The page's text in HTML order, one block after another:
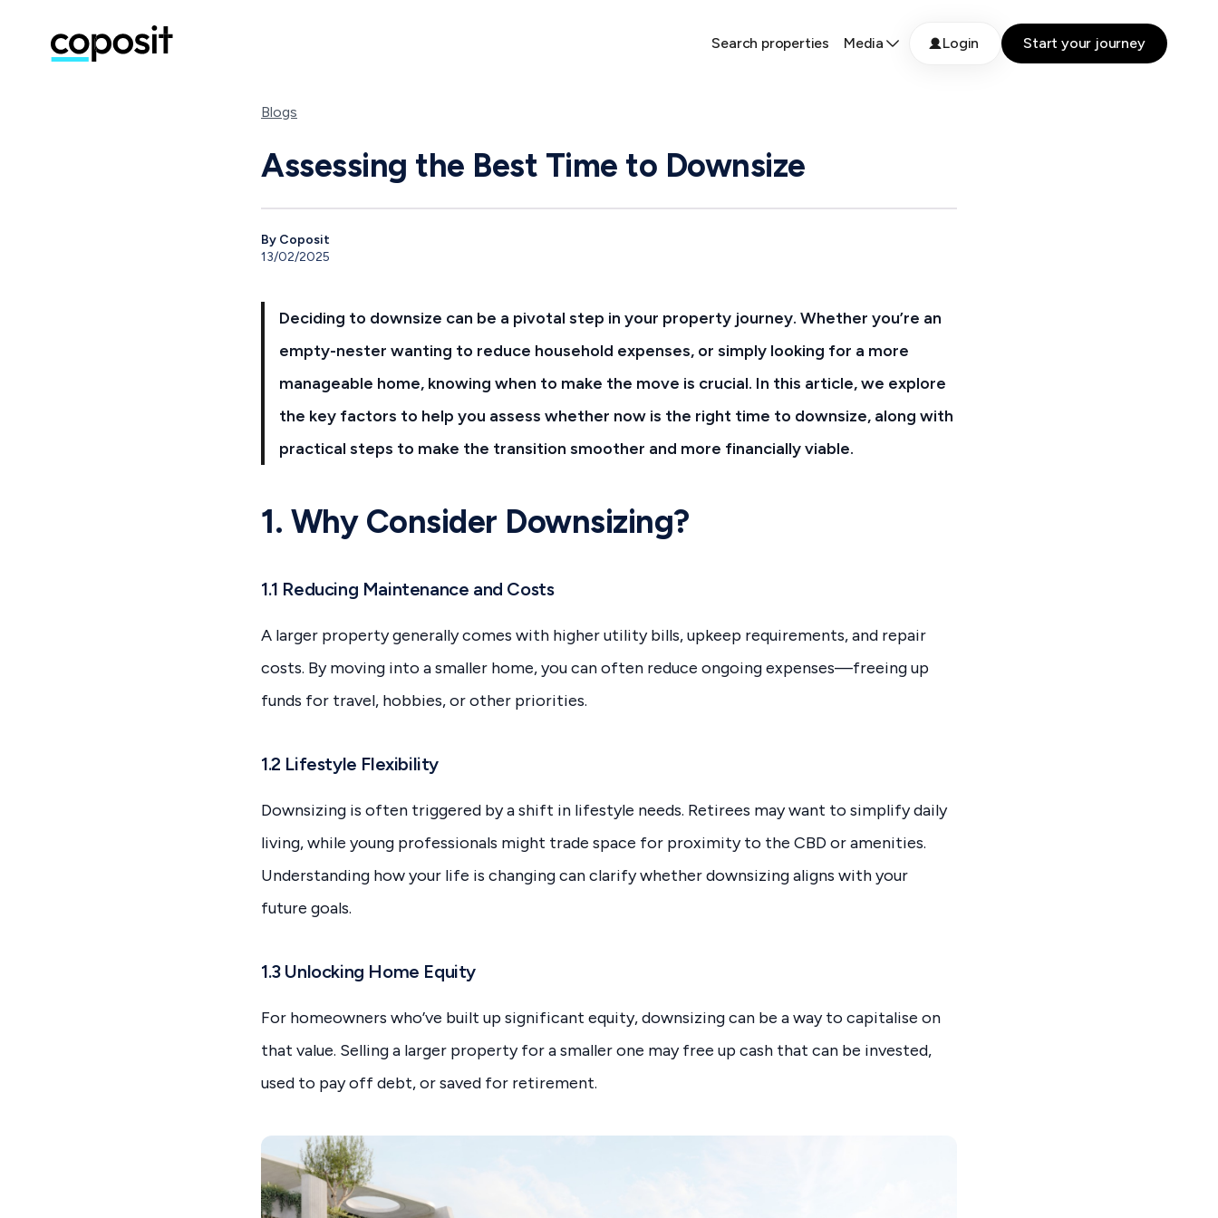
Search properties Media Login Start your journey
Blogs
Assessing the Best Time to Downsize
By Coposit
13/02/2025
Deciding to downsize can be a pivotal step in your property journey. Whether you’re an
empty-nester wanting to reduce household expenses, or simply looking for a more
manageable home, knowing when to make the move is crucial. In this article, we explore
the key factors to help you assess whether now is the right time to downsize, along with
practical steps to make the transition smoother and more financially viable.
1. Why Consider Downsizing?
1.1 Reducing Maintenance and Costs
A larger property generally comes with higher utility bills, upkeep requirements, and repair
costs. By moving into a smaller home, you can often reduce ongoing expenses—freeing up
funds for travel, hobbies, or other priorities.
1.2 Lifestyle Flexibility
Downsizing is often triggered by a shift in lifestyle needs. Retirees may want to simplify daily
living, while young professionals might trade space for proximity to the CBD or amenities.
Understanding how your life is changing can clarify whether downsizing aligns with your
future goals.
1.3 Unlocking Home Equity
For homeowners who’ve built up significant equity, downsizing can be a way to capitalise on
that value. Selling a larger property for a smaller one may free up cash that can be invested,
used to pay off debt, or saved for retirement.